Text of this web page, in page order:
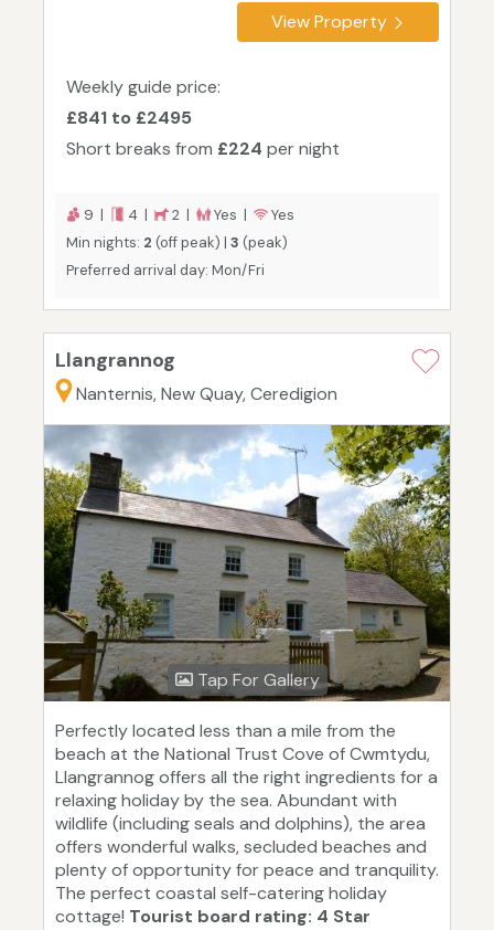
View Property
Weekly guide price:
£841 to £2495
Short breaks from £224 per night
9 | 4 | 2 | Yes |
Yes
Min nights: 2 (off peak) | 3 (peak)
Preferred arrival day: Mon/Fri
Llangrannog
Nanternis, New Quay, Ceredigion
Tap For Gallery
Perfectly located less than a mile from the
beach at the National Trust Cove of Cwmtydu,
Llangrannog offers all the right ingredients for a
relaxing holiday by the sea. Abundant with
wildlife (including seals and dolphins), the area
offers wonderful walks, secluded beaches and
plenty of opportunity for peace and tranquility.
The perfect coastal self-catering holiday
cottage! Tourist board rating: 4 Star